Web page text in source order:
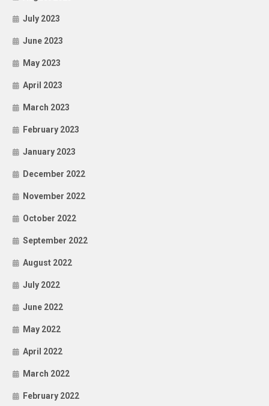
July 2023
June 2023
May 2023
April 2023
March 2023
February 2023
January 2023
December 2022
November 2022
October 2022
September 2022
August 2022
July 2022
June 2022
May 2022
April 2022
March 2022
February 2022